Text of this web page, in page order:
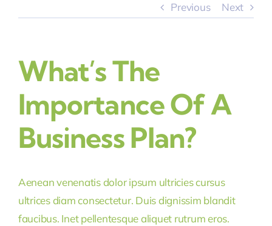
Previous Next
What’s The
Importance Of A
Business Plan?
Aenean venenatis dolor ipsum ultricies cursus
ultrices diam consectetur. Duis dignissim blandit
faucibus. Inet pellentesque aliquet rutrum eros.